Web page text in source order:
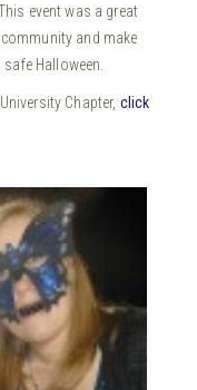
event was a great
and make
Halloween.
Chapter, click